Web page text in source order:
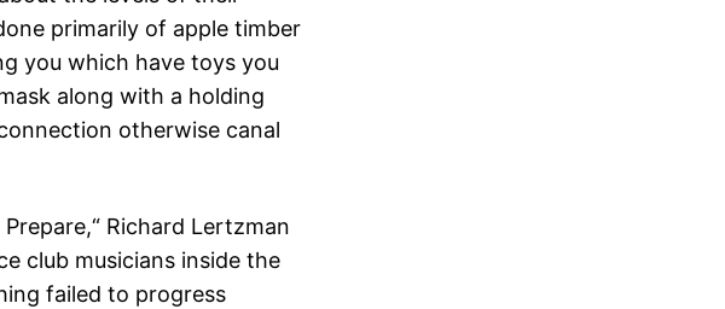
primarily of apple timber
you which have toys you
along with a holding
otherwise canal
Richard Lertzman
club musicians inside the
failed to progress